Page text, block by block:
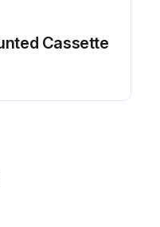
Cassette